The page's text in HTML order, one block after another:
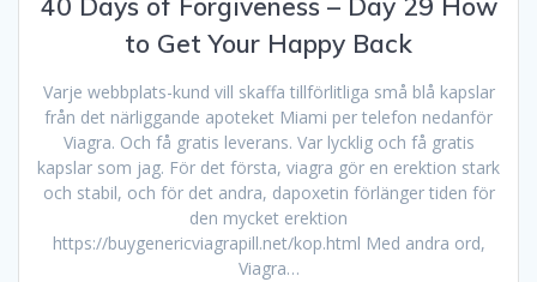
to Get Your Happy Back
Varje webbplats-kund vill skaffa tillförlitliga små blå kapslar
från det närliggande apoteket Miami per telefon nedanför
Viagra. Och få gratis leverans. Var lycklig och få gratis
kapslar som jag. För det första, viagra gör en erektion stark
och stabil, och för det andra, dapoxetin förlänger tiden för
den mycket erektion
https://buygenericviagrapill.net/kop.html Med andra ord,
Viagra…